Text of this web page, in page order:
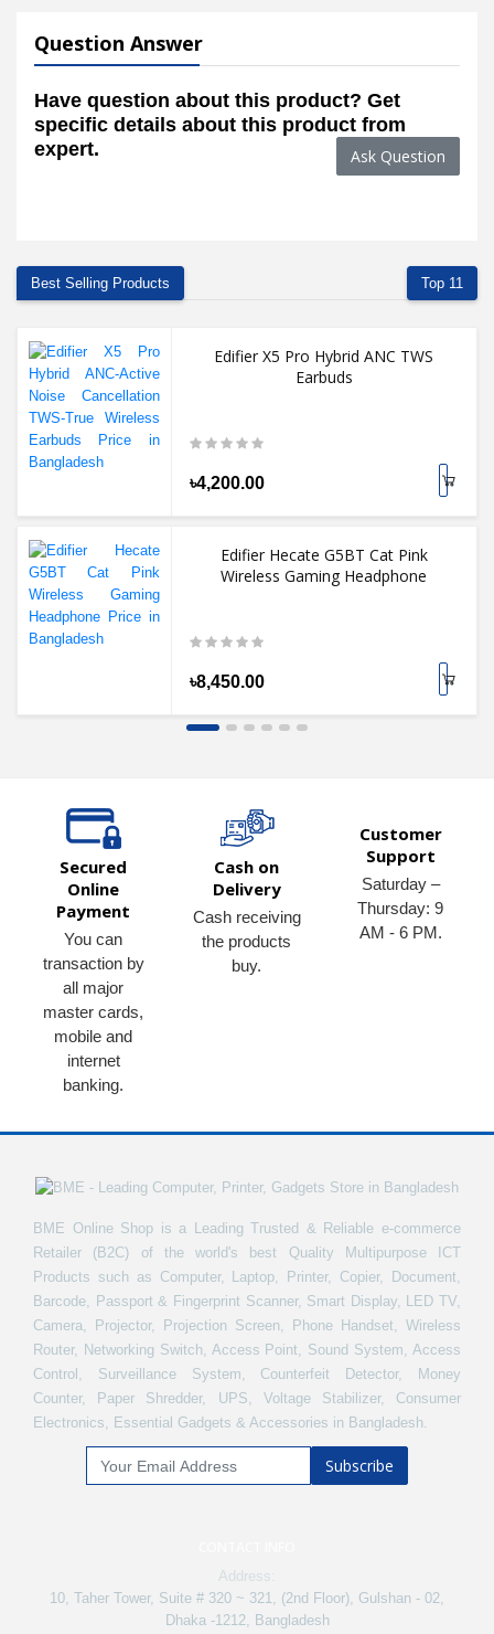
Question Answer
Have question about this product? Get
specific details about this product from
expert.
Ask Question
Best Selling Products Top 11
Edifier X5 Pro Hybrid ANC TWS
Earbuds
৳4,200.00
Edifier Hecate G5BT Cat Pink
Wireless Gaming Headphone
৳8,450.00
Secured
Online
Payment
You can
transaction by
all major
master cards,
mobile and
internet
banking.
Cash on
Delivery
Cash receiving
the products
buy.
Customer
Support
Saturday –
Thursday: 9
AM - 6 PM.
BME Online Shop is a Leading Trusted & Reliable e-commerce
Retailer (B2C) of the world's best Quality Multipurpose ICT
Products such as Computer, Laptop, Printer, Copier, Document,
Barcode, Passport & Fingerprint Scanner, Smart Display, LED TV,
Camera, Projector, Projection Screen, Phone Handset, Wireless
Router, Networking Switch, Access Point, Sound System, Access
Control, Surveillance System, Counterfeit Detector, Money
Counter, Paper Shredder, UPS, Voltage Stabilizer, Consumer
Electronics, Essential Gadgets & Accessories in Bangladesh.
Subscribe
Address:
10, Taher Tower, Suite # 320 ~ 321, (2nd Floor), Gulshan - 02,
Dhaka -1212, Bangladesh